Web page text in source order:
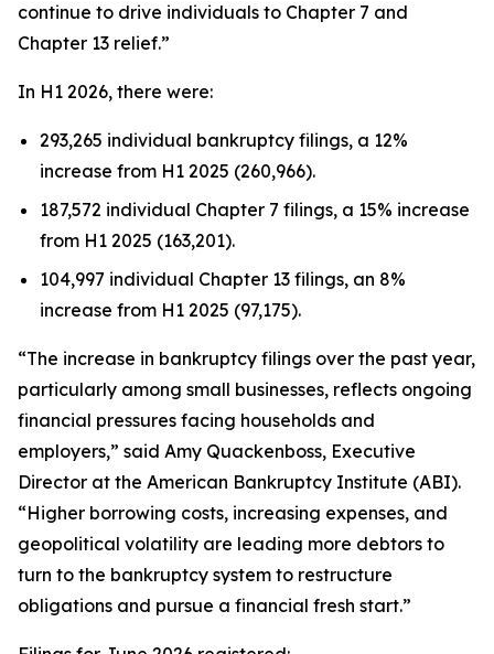
continue to drive individuals to Chapter 7 and
Chapter 13 relief.”
In H1 2026, there were:
293,265 individual bankruptcy filings, a 12%
increase from H1 2025 (260,966).
187,572 individual Chapter 7 filings, a 15% increase
from H1 2025 (163,201).
104,997 individual Chapter 13 filings, an 8%
increase from H1 2025 (97,175).
“The increase in bankruptcy filings over the past year,
particularly among small businesses, reflects ongoing
financial pressures facing households and
employers,” said Amy Quackenboss, Executive
Director at the American Bankruptcy Institute (ABI).
“Higher borrowing costs, increasing expenses, and
geopolitical volatility are leading more debtors to
turn to the bankruptcy system to restructure
obligations and pursue a financial fresh start.”